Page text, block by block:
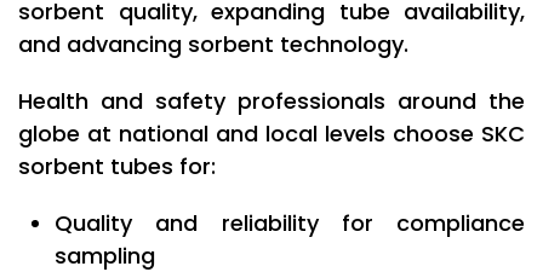
sorbent quality, expanding tube availability,
and advancing sorbent technology.
Health and safety professionals around the
globe at national and local levels choose SKC
sorbent tubes for:
Quality and reliability for compliance
sampling